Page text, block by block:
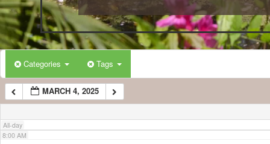
Categories Tags
MARCH 4, 2025
All-day
5:00 AM
6:00 AM
7:00 AM
8:00 AM